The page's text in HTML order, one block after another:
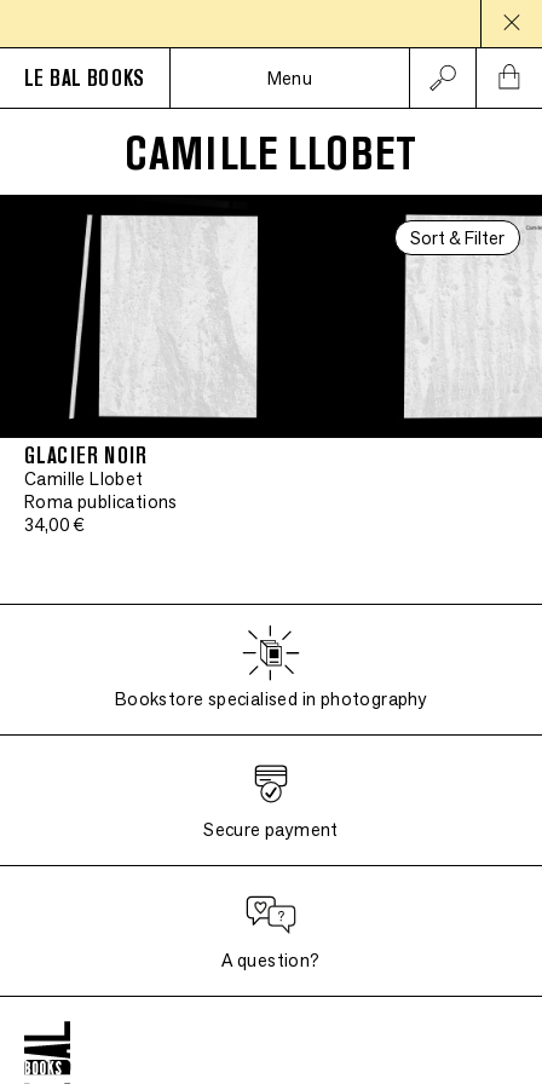
LE BAL BOOKS Menu
CAMILLE LLOBET
Sort & Filter
GLACIER NOIR
Camille Llobet
Roma publications
34,00 €
Bookstore specialised in photography
Secure payment
A question?